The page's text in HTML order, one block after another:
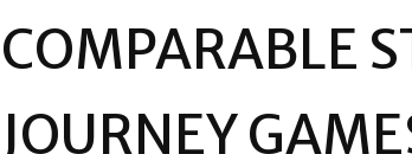
COMPARABLE
JOURNEY